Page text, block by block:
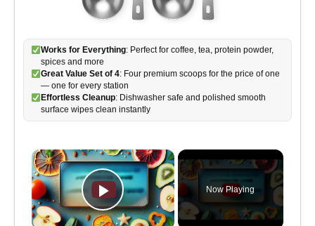
Works for Everything: Perfect for coffee, tea, protein powder,
spices and more
Great Value Set of 4: Four premium scoops for the price of one
— one for every station
Effortless Cleanup: Dishwasher safe and polished smooth
surface wipes clean instantly
×
Play Video
Now Playing